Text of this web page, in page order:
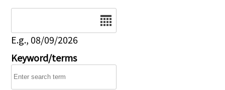
E.g., 08/09/2026
Keyword/terms